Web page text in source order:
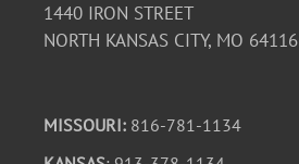
1440 IRON STREET
NORTH KANSAS CITY, MO 64116
MISSOURI: 816-781-1134